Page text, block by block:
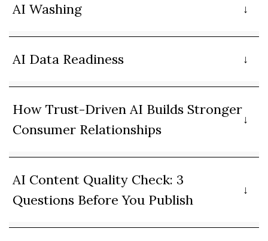
AI Washing
AI Data Readiness
How Trust-Driven AI Builds Stronger
Consumer Relationships
AI Content Quality Check: 3
Questions Before You Publish